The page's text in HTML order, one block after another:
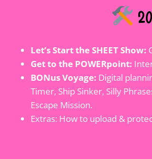
Let’s Start the SHEET Show:
Get to the POWERpoint:
BONus Voyage: Digital
Timer, Ship Sinker, Silly
Escape Mission.
Extras: How to upload &